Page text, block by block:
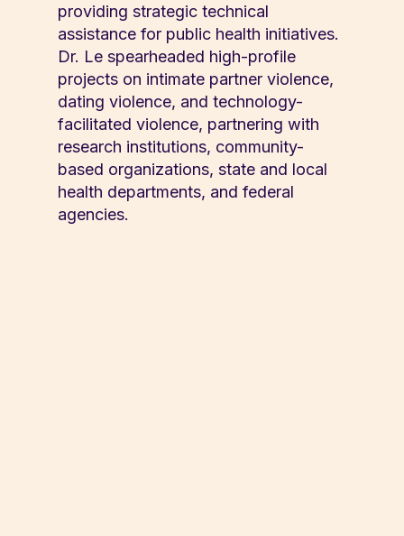
providing strategic technical
assistance for public health initiatives.
Dr. Le spearheaded high-profile
projects on intimate partner violence,
dating violence, and technology-
facilitated violence, partnering with
research institutions, community-
based organizations, state and local
health departments, and federal
agencies.